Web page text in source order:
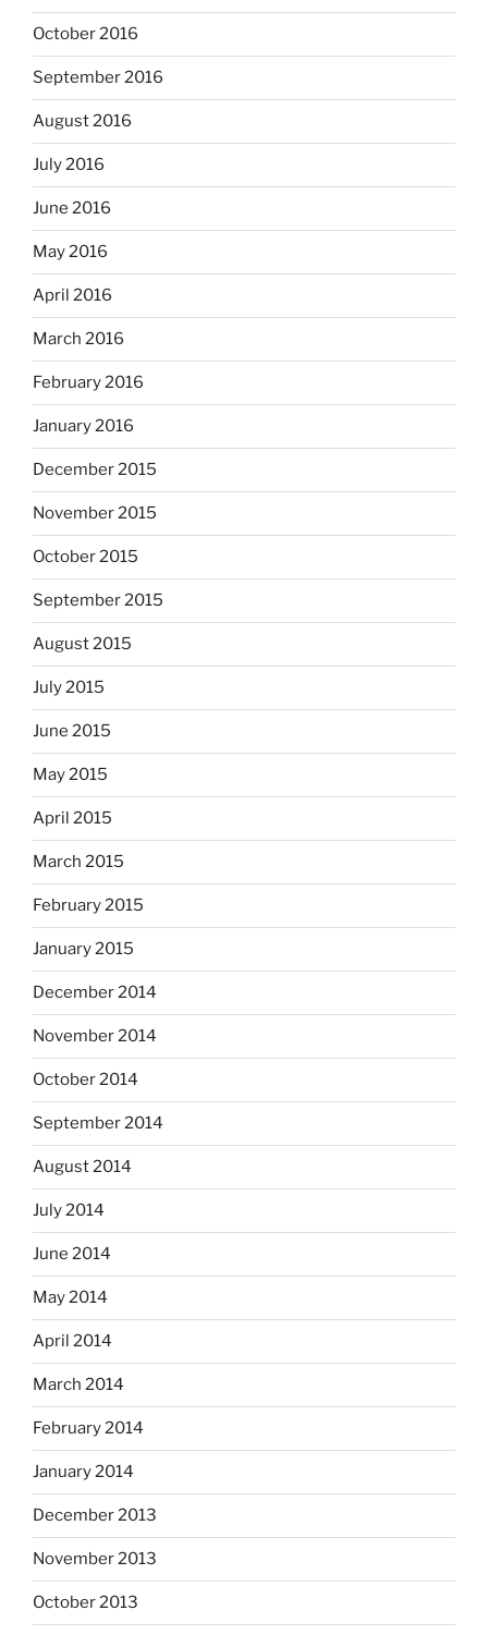
October 2016
September 2016
August 2016
July 2016
June 2016
May 2016
April 2016
March 2016
February 2016
January 2016
December 2015
November 2015
October 2015
September 2015
August 2015
July 2015
June 2015
May 2015
April 2015
March 2015
February 2015
January 2015
December 2014
November 2014
October 2014
September 2014
August 2014
July 2014
June 2014
May 2014
April 2014
March 2014
February 2014
January 2014
December 2013
November 2013
October 2013